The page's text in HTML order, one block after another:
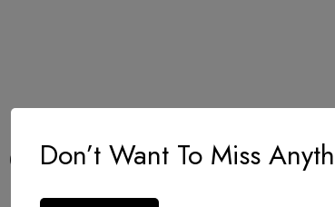
Great things are on
Don’t Want To Miss